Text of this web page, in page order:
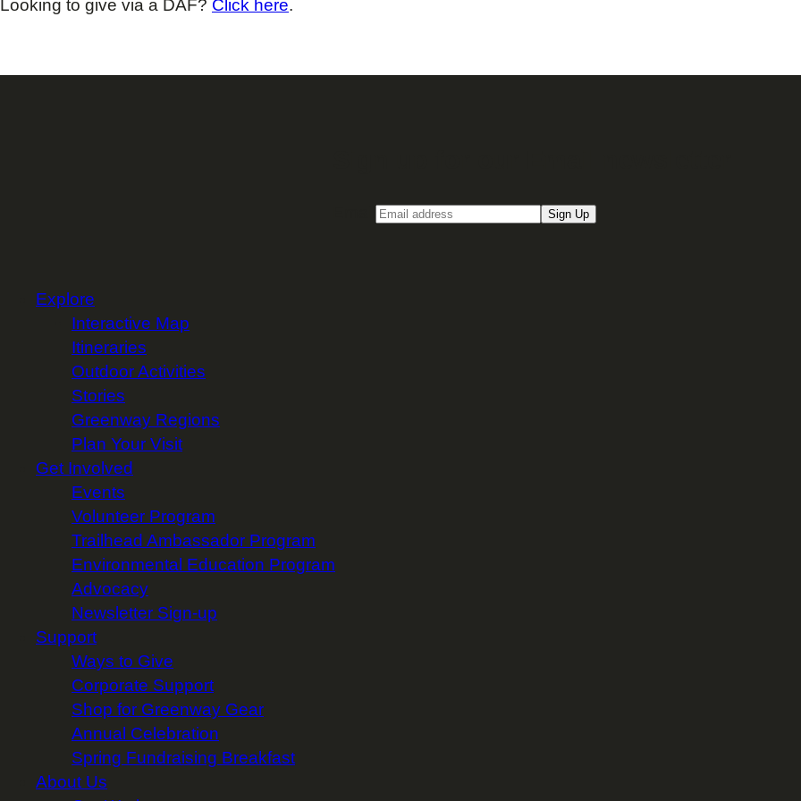
Looking to give via a DAF? Click here.
Sign Up
Explore
Interactive Map
Itineraries
Outdoor Activities
Stories
Greenway Regions
Plan Your Visit
Get Involved
Events
Volunteer Program
Trailhead Ambassador Program
Environmental Education Program
Advocacy
Newsletter Sign-up
Support
Ways to Give
Corporate Support
Shop for Greenway Gear
Annual Celebration
Spring Fundraising Breakfast
About Us